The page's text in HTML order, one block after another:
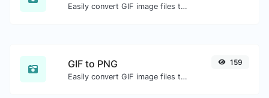
Easily convert GIF image files to ICO.
GIF to PNG
Easily convert GIF image files to PNG.
159